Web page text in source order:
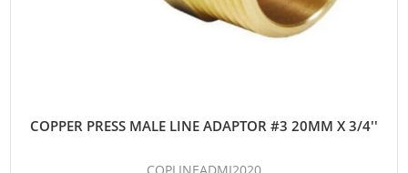
COPPER PRESS MALE LINE ADAPTOR #3 20MM X 3/4''